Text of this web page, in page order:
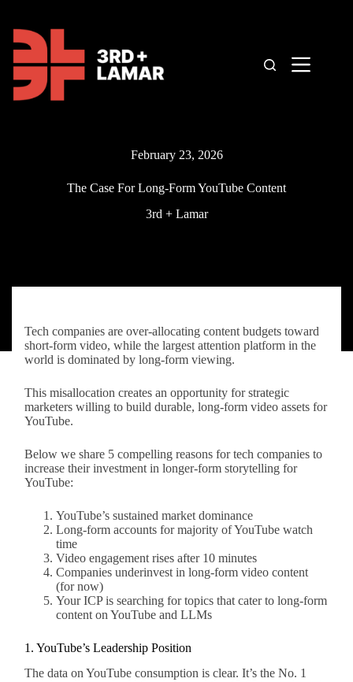
content
February 23, 2026
The Case For Long-Form YouTube Content
3rd + Lamar
Tech companies are over-allocating content budgets toward
short-form video, while the largest attention platform in the
world is dominated by long-form viewing.
This misallocation creates an opportunity for strategic
marketers willing to build durable, long-form video assets for
YouTube.
Below we share 5 compelling reasons for tech companies to
increase their investment in longer-form storytelling for
YouTube:
YouTube’s sustained market dominance
Long-form accounts for majority of YouTube watch
time
Video engagement rises after 10 minutes
Companies underinvest in long-form video content
(for now)
Your ICP is searching for topics that cater to long-form
content on YouTube and LLMs
1. YouTube’s Leadership Position
The data on YouTube consumption is clear. It’s the No. 1